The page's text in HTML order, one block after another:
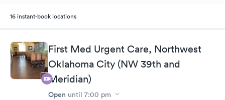
16 instant-book locations
First Med Urgent Care, Northwest
Oklahoma City (NW 39th and
Meridian)
Open until 7:00 pm